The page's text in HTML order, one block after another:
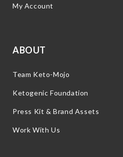
My Account
ABOUT
Team Keto-Mojo
Ketogenic Foundation
Press Kit & Brand Assets
Work With Us